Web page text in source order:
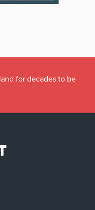
for decades to be